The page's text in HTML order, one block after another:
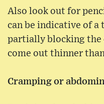
Also look out for
can be indicative of a
partially blocking the
come out thinner
Cramping or